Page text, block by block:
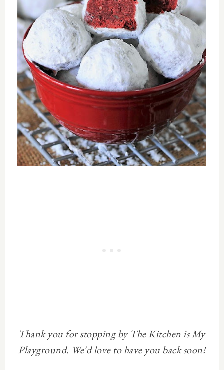
Thank you for stopping by The Kitchen is My
Playground. We'd love to have you back soon!